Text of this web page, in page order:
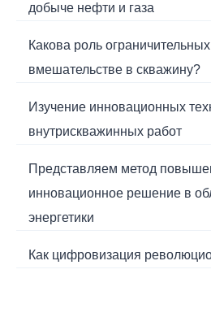
добыче нефти и газа
Какова роль
вмешательстве в скважину?
Изучение инновационных
внутрискважинных работ
Представляем метод
инновационное решение в
энергетики
Как цифровизация